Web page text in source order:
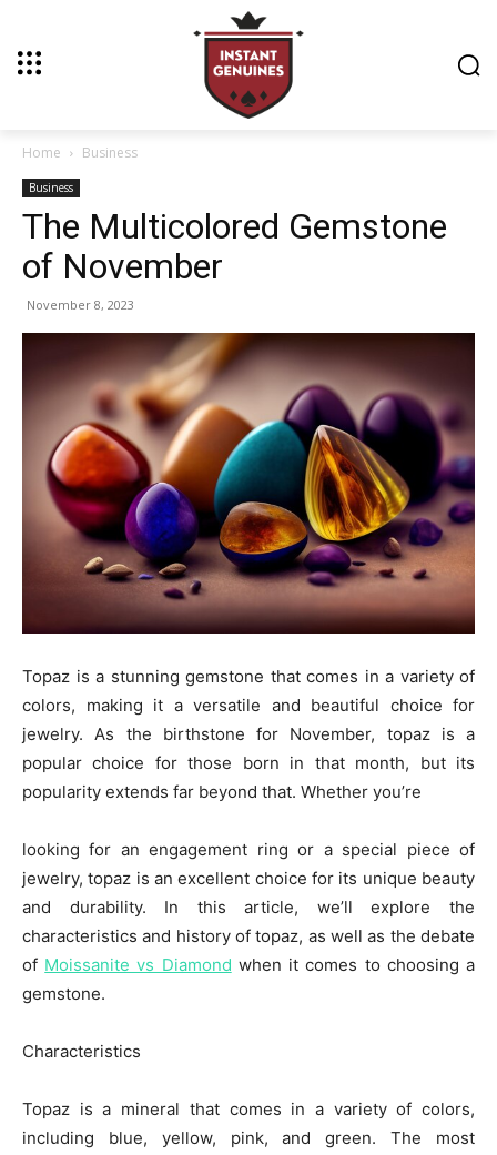
Home Business
Business
The Multicolored Gemstone
of November
November 8, 2023
Topaz is a stunning gemstone that comes in a variety of
colors, making it a versatile and beautiful choice for
jewelry. As the birthstone for November, topaz is a
popular choice for those born in that month, but its
popularity extends far beyond that. Whether you’re
looking for an engagement ring or a special piece of
jewelry, topaz is an excellent choice for its unique beauty
and durability. In this article, we’ll explore the
characteristics and history of topaz, as well as the debate
of Moissanite vs Diamond when it comes to choosing a
gemstone.
Characteristics
Topaz is a mineral that comes in a variety of colors,
including blue, yellow, pink, and green. The most